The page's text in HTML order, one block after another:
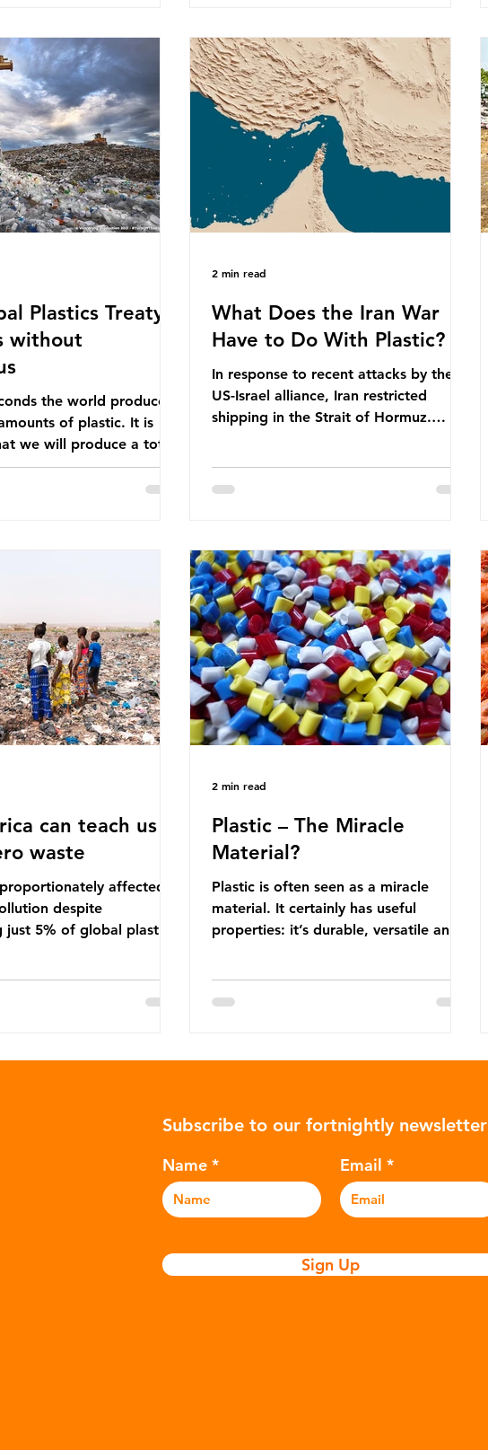
only get worse. Sub-
is a major destination
North’s unwanted
70% of the world’s
Shockingly, some of
arrive in Africa having
t
yet to impose their own bans. The
Indonesian government initially
attempted to create livelihoods with
the waste imports. Paper mills were to
use these imports to source scrap
paper to reuse in their production,
and local communitie
Plastics Treaty -
without
the world produces
of plastic. It is
we will produce a total
tonnes of plastic per
equivalent to 75 trillion
we cannot recycle our way
crisis and that it is
reduce plastic producti
What Does the Iran War
Have to Do With Plastic?
In response to recent attacks by the
US-Israel alliance, Iran restricted
shipping in the Strait of Hormuz.
passed through this route. This
in global oil prices. So what’s the
connection with plastic? Oil and gas
aren’t only burnt as fuel for energy.
They are used to make
petrochemicals, which are
manufactured into a wide range
2 min read
can teach us
waste
affected
despite
5% of global plastic
corporations
is exported to lower-
practice as plastic
the
Plastic – The Miracle
Material?
Plastic is often seen as a miracle
material. It certainly has useful
properties: it’s durable, versatile and
up of polymers – long chains made
such as crude oil and natural gas.
various stages to make plastic:
and refined into pro
2 min read
Subscribe to our fortnightly newsletter
Name Email
Sign Up